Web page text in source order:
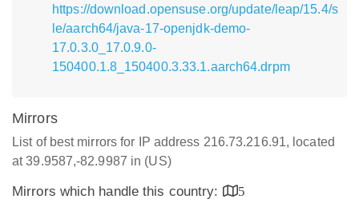
https://download.opensuse.org/update/leap/15.4/s
le/aarch64/java-17-openjdk-demo-
17.0.3.0_17.0.9.0-
150400.1.8_150400.3.33.1.aarch64.drpm
Mirrors
List of best mirrors for IP address 216.73.216.91, located
at 39.9587,-82.9987 in (US)
Mirrors which handle this country:
5